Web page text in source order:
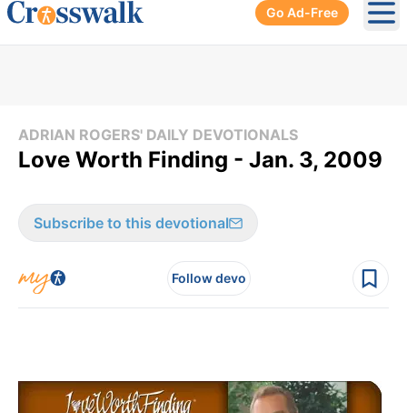
Go Ad-Free
ADRIAN ROGERS' DAILY DEVOTIONALS
Love Worth Finding - Jan. 3, 2009
Subscribe to this devotional
Follow devo